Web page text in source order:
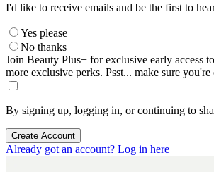
I'd like to receive emails and be the first to
Yes please
No thanks
Join Beauty Plus+ for exclusive early access
more exclusive perks. Psst... make sure
By signing up, logging in, or continuing to
Create Account
Already got an account? Log in here